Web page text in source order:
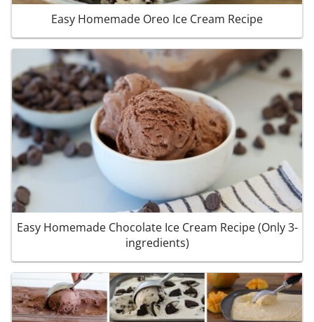
Easy Homemade Oreo Ice Cream Recipe
Easy Homemade Chocolate Ice Cream Recipe (Only 3-
ingredients)